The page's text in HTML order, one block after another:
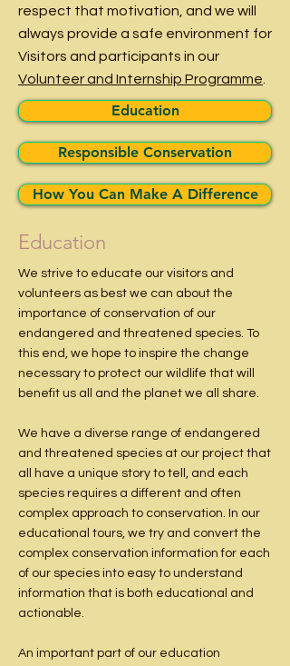
respect that motivation, and we will
always provide a safe environment for
Visitors and participants in our
Volunteer and Internship Programme
Education
Responsible Conservation
How You Can Make A Difference
Education
We strive to educate our visitors and
volunteers as best we can about the
importance of conservation of our
endangered and threatened species. To
this end, we hope to inspire the change
necessary to protect our wildlife that will
benefit us all and the planet we all share.
We have a diverse range of endangered
and threatened species at our project that
all have a unique story to tell, and each
species requires a different and often
complex approach to conservation. In our
educational tours, we try and convert the
complex conservation information for each
of our species into easy to understand
information that is both educational and
actionable.
An important part of our education